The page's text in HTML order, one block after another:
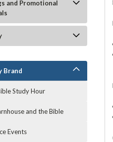
and Promotional
Brand
Study Hour
and the Bible
Events